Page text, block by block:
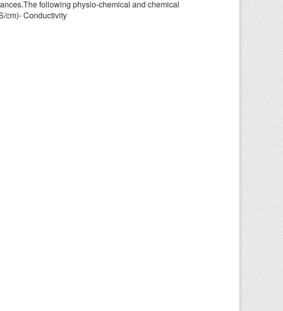
following physio-chemical and chemical
cm)- Conductivity